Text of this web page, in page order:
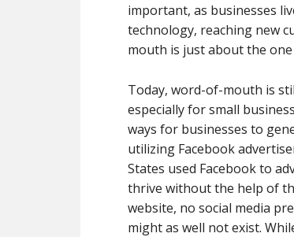
important, as businesses
technology, reaching new
mouth is just about the one
Today, word-of-mouth is
especially for small
ways for businesses to
utilizing Facebook
States used Facebook to
thrive without the help of
website, no social media
might as well not exist.